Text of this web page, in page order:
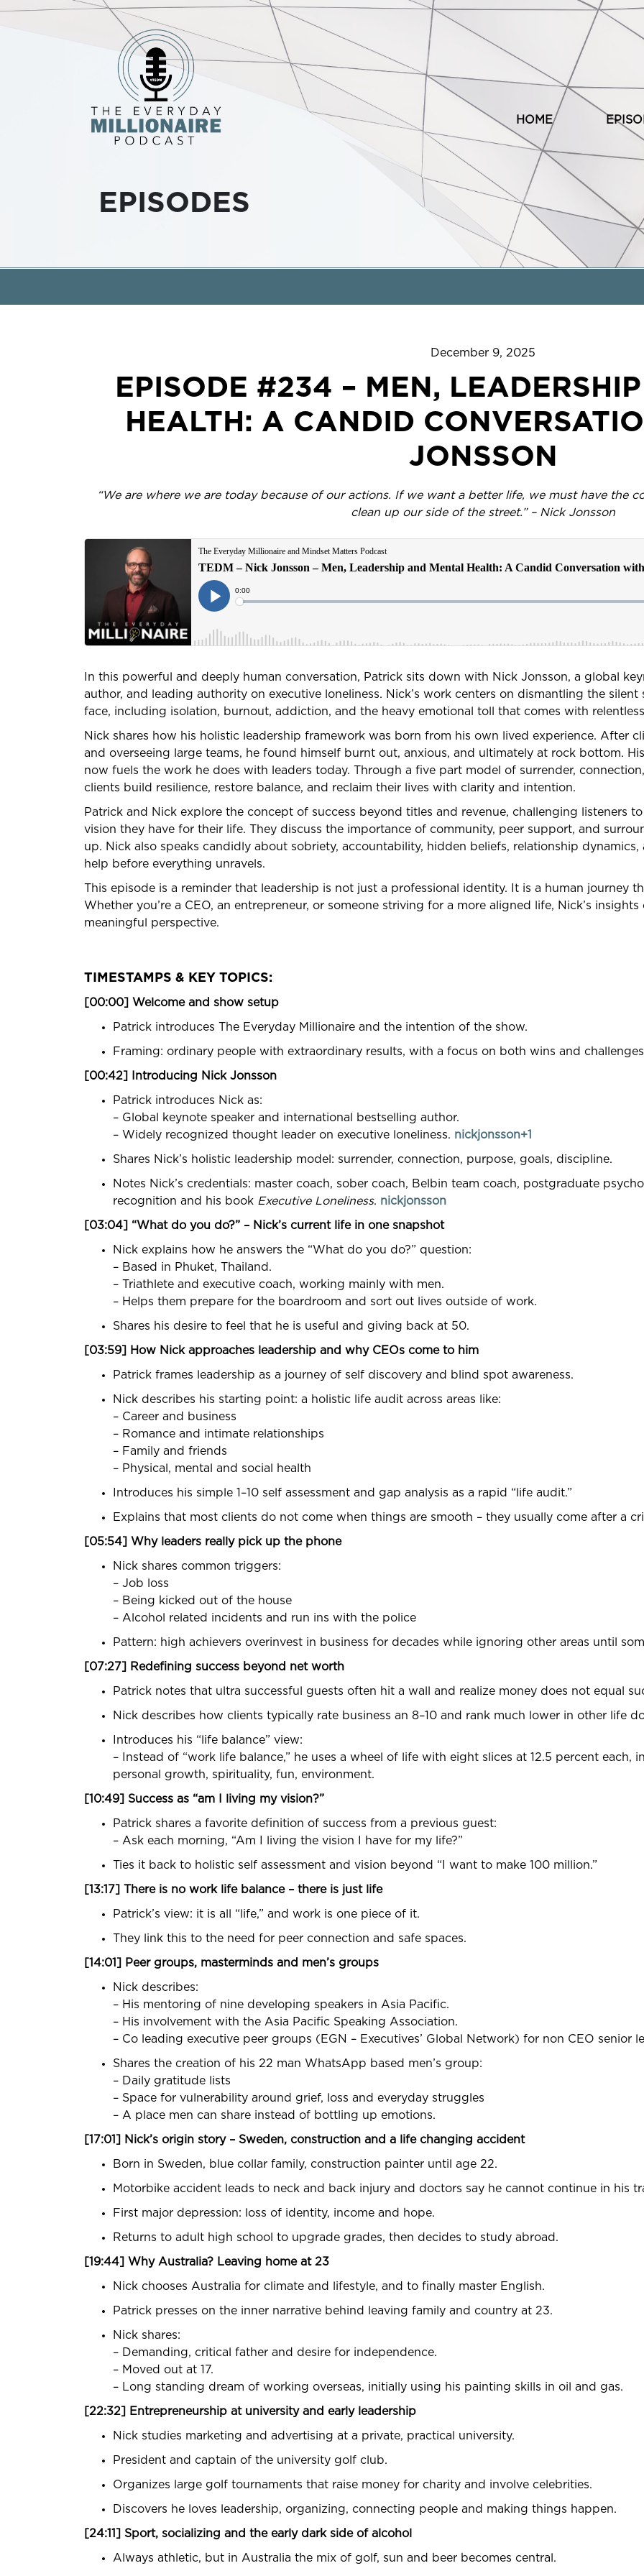
EPISODES
HOME
December 9, 2025
EPISODE #234 – MEN,
HEALTH: A CANDID
JONSSON
“We are where we are today because of our actions. If we want a better life, we must have the
clean up our side of the street.” – Nick Jonsson
In this powerful and deeply human conversation, Patrick sits down with Nick Jonsson, a global
author, and leading authority on executive loneliness. Nick’s work centers on dismantling the
face, including isolation, burnout, addiction, and the heavy emotional toll that comes with
Nick shares how his holistic leadership framework was born from his own lived experience. After
and overseeing large teams, he found himself burnt out, anxious, and ultimately at rock bottom.
now fuels the work he does with leaders today. Through a five part model of surrender,
clients build resilience, restore balance, and reclaim their lives with clarity and intention.
Patrick and Nick explore the concept of success beyond titles and revenue, challenging listeners
vision they have for their life. They discuss the importance of community, peer support, and
up. Nick also speaks candidly about sobriety, accountability, hidden beliefs, relationship
help before everything unravels.
This episode is a reminder that leadership is not just a professional identity. It is a human journey
Whether you’re a CEO, an entrepreneur, or someone striving for a more aligned life, Nick’s
meaningful perspective.
TIMESTAMPS & KEY TOPICS:
[00:00] Welcome and show setup
Patrick introduces The Everyday Millionaire and the intention of the show.
Framing: ordinary people with extraordinary results, with a focus on both wins and
[00:42] Introducing Nick Jonsson
Patrick introduces Nick as:
– Global keynote speaker and international bestselling author.
– Widely recognized thought leader on executive loneliness. nickjonsson+1
Shares Nick’s holistic leadership model: surrender, connection, purpose, goals, discipline.
Notes Nick’s credentials: master coach, sober coach, Belbin team coach, postgraduate
recognition and his book Executive Loneliness. nickjonsson
[03:04] “What do you do?” – Nick’s current life in one snapshot
Nick explains how he answers the “What do you do?” question:
– Based in Phuket, Thailand.
– Triathlete and executive coach, working mainly with men.
– Helps them prepare for the boardroom and sort out lives outside of work.
Shares his desire to feel that he is useful and giving back at 50.
[03:59] How Nick approaches leadership and why CEOs come to him
Patrick frames leadership as a journey of self discovery and blind spot awareness.
Nick describes his starting point: a holistic life audit across areas like:
– Career and business
– Romance and intimate relationships
– Family and friends
– Physical, mental and social health
Introduces his simple 1–10 self assessment and gap analysis as a rapid “life audit.”
Explains that most clients do not come when things are smooth – they usually come after a
[05:54] Why leaders really pick up the phone
Nick shares common triggers:
– Job loss
– Being kicked out of the house
– Alcohol related incidents and run ins with the police
Pattern: high achievers overinvest in business for decades while ignoring other areas until
[07:27] Redefining success beyond net worth
Patrick notes that ultra successful guests often hit a wall and realize money does not equal
Nick describes how clients typically rate business an 8–10 and rank much lower in other life
Introduces his “life balance” view:
– Instead of “work life balance,” he uses a wheel of life with eight slices at 12.5 percent each,
personal growth, spirituality, fun, environment.
[10:49] Success as “am I living my vision?”
Patrick shares a favorite definition of success from a previous guest:
– Ask each morning, “Am I living the vision I have for my life?”
Ties it back to holistic self assessment and vision beyond “I want to make 100 million.”
[13:17] There is no work life balance – there is just life
Patrick’s view: it is all “life,” and work is one piece of it.
They link this to the need for peer connection and safe spaces.
[14:01] Peer groups, masterminds and men’s groups
Nick describes:
– His mentoring of nine developing speakers in Asia Pacific.
– His involvement with the Asia Pacific Speaking Association.
– Co leading executive peer groups (EGN – Executives’ Global Network) for non CEO senior
Shares the creation of his 22 man WhatsApp based men’s group:
– Daily gratitude lists
– Space for vulnerability around grief, loss and everyday struggles
– A place men can share instead of bottling up emotions.
[17:01] Nick’s origin story – Sweden, construction and a life changing accident
Born in Sweden, blue collar family, construction painter until age 22.
Motorbike accident leads to neck and back injury and doctors say he cannot continue in his
First major depression: loss of identity, income and hope.
Returns to adult high school to upgrade grades, then decides to study abroad.
[19:44] Why Australia? Leaving home at 23
Nick chooses Australia for climate and lifestyle, and to finally master English.
Patrick presses on the inner narrative behind leaving family and country at 23.
Nick shares:
– Demanding, critical father and desire for independence.
– Moved out at 17.
– Long standing dream of working overseas, initially using his painting skills in oil and gas.
[22:32] Entrepreneurship at university and early leadership
Nick studies marketing and advertising at a private, practical university.
President and captain of the university golf club.
Organizes large golf tournaments that raise money for charity and involve celebrities.
Discovers he loves leadership, organizing, connecting people and making things happen.
[24:11] Sport, socializing and the early dark side of alcohol
Always athletic, but in Australia the mix of golf, sun and beer becomes central.